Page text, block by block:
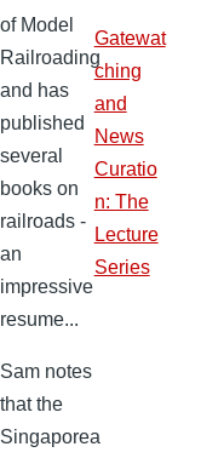
of Model
Railroading
and has
published
several
books on
railroads -
an
impressive
resume...
Sam notes
that the
Singaporea
Gatewat
ching
and
News
Curatio
n: The
Lecture
Series